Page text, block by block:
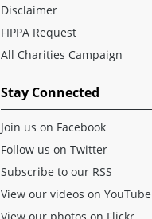
Disclaimer
FIPPA Request
All Charities Campaign
Stay Connected
Join us on Facebook
Follow us on Twitter
Subscribe to our RSS
View our videos on YouTube